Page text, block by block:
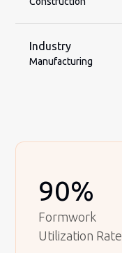
Industry
Manufacturing
90%
Formwork
Utilization Rate